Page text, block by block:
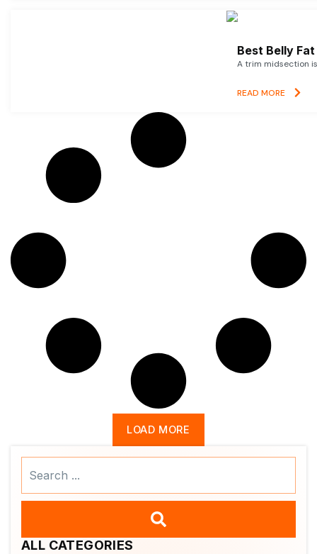
Best Belly
A trim midsection
READ MORE
LOAD MORE
ALL CATEGORIES